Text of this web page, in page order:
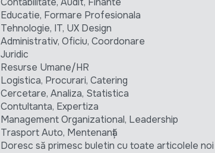
Educatie, Formare Profesionala
Tehnologie, IT, UX Design
Administrativ, Oficiu, Coordonare
Juridic
Resurse Umane/HR
Logistica, Procurari, Catering
Cercetare, Analiza, Statistica
Contultanta, Expertiza
Management Organizational, Leadership
Trasport Auto, Mentenanță
Doresc să primesc buletin cu toate articolele